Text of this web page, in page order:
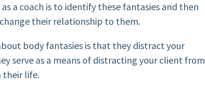
a coach is to identify these fantasies and then
their relationship to them.
body fantasies is that they distract your
serve as a means of distracting your client from
their life.